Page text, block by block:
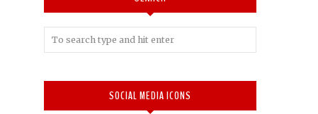
SOCIAL MEDIA ICONS